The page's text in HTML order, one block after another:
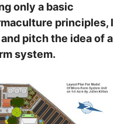
only a basic
principles, I
pitch the idea of a
system.